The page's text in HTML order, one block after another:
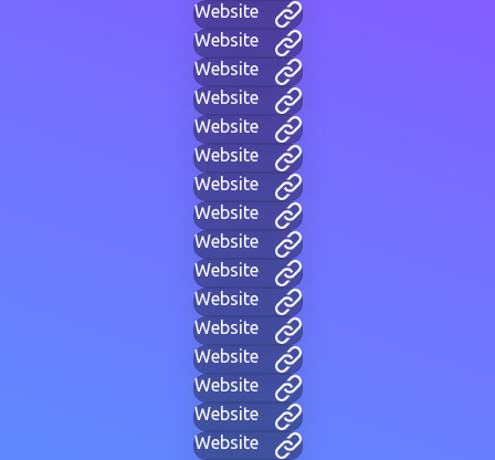
Website
Website
Website
Website
Website
Website
Website
Website
Website
Website
Website
Website
Website
Website
Website
Website